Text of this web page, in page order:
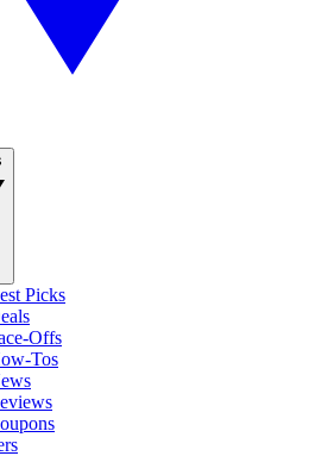
Picks
Offs
Tos